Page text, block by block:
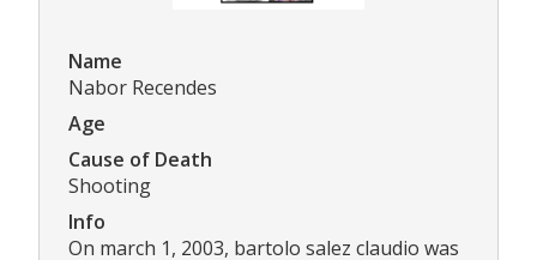
Name
Nabor Recendes
Age
Cause of Death
Shooting
Info
On march 1, 2003, bartolo salez claudio was